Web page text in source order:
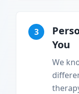
3
You
We